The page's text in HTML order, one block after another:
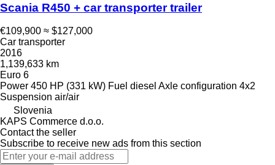
Scania R450 + car transporter trailer
€109,900 ≈ $127,000
Car transporter
2016
1,139,633 km
Euro 6
Power 450 HP (331 kW) Fuel diesel Axle configuration 4x2
Suspension air/air
Slovenia
KAPS Commerce d.o.o.
Contact the seller
Subscribe to receive new ads from this section